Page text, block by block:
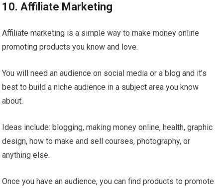
10. Affiliate Marketing
Affiliate marketing is a simple way to make money online
promoting products you know and love.
You will need an audience on social media or a blog and it’s
best to build a niche audience in a subject area you know
about.
Ideas include: blogging, making money online, health, graphic
design, how to make and sell courses, photography, or
anything else.
Once you have an audience, you can find products to promote